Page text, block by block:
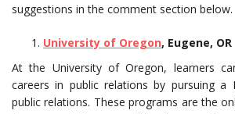
suggestions in the comment section below.
University of Oregon, Eugene, OR
At the University of Oregon, learners
careers in public relations by pursuing a
public relations. These programs are the